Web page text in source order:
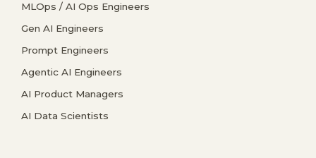
MLOps / AI Ops Engineers
Gen AI Engineers
Prompt Engineers
Agentic AI Engineers
AI Product Managers
AI Data Scientists